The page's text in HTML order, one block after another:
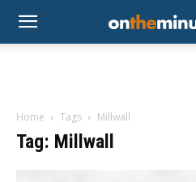
Home Tags Millwall
Tag: Millwall